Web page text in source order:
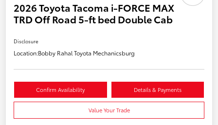
2026 Toyota Tacoma i-FORCE MAX
TRD Off Road 5-ft bed Double Cab
Disclosure
Location:Bobby Rahal Toyota Mechanicsburg
Confirm Availability Details & Payments
Value Your Trade